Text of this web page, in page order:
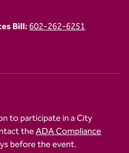
Bill:602-262-6251
to participate in a City
theADA Compliance
before the event.